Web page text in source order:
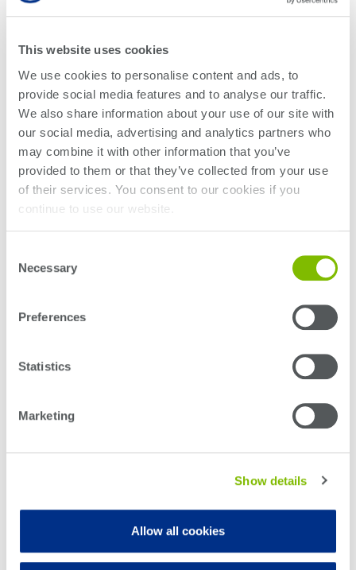
This website uses cookies
We use cookies to personalise content and ads, to
provide social media features and to analyse our traffic.
We also share information about your use of our site with
our social media, advertising and analytics partners who
may combine it with other information that you’ve
provided to them or that they’ve collected from your use
of their services. You consent to our cookies if you
continue to use our website.
Selection
Necessary
Preferences
Statistics
Marketing
Show details
Allow all cookies
OPTICAL SPECTRUM ANALYZERS
Optical Spectrum
Analyzer
OPTICAL-ELECTRICAL CONVERTERS
Optical-Electrical
POLARIZATION CONDITIONERS
and Scrambler
ELECTRICAL SIGNAL TEST
COHERENT OPTICAL COMMUNICATIONS
CoRx Tester